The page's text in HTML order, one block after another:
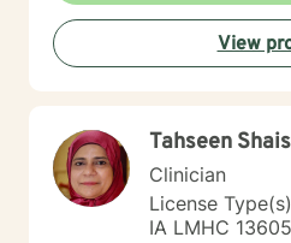
View
Tahseen
Clinician
License
IA LMHC